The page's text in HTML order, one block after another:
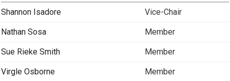
Shannon Isadore Vice-Chair
Nathan Sosa Member
Sue Rieke Smith Member
Virgle Osborne Member